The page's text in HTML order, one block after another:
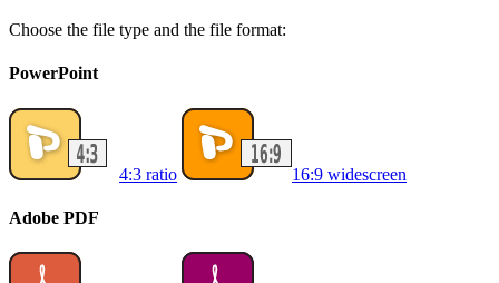
Choose the file type and the file format:
PowerPoint
4:3 ratio 16:9 widescreen
Adobe PDF